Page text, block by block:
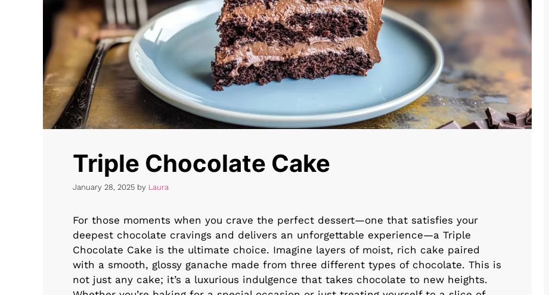
Triple Chocolate Cake
January 28, 2025 by Laura
For those moments when you crave the perfect dessert—one that satisfies your
deepest chocolate cravings and delivers an unforgettable experience—a Triple
Chocolate Cake is the ultimate choice. Imagine layers of moist, rich cake paired
with a smooth, glossy ganache made from three different types of chocolate. This is
not just any cake; it’s a luxurious indulgence that takes chocolate to new heights.